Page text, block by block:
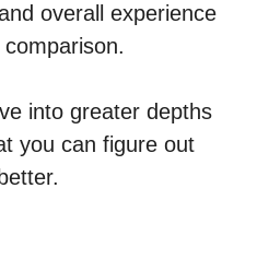
overall experience
into greater depths
you can figure out